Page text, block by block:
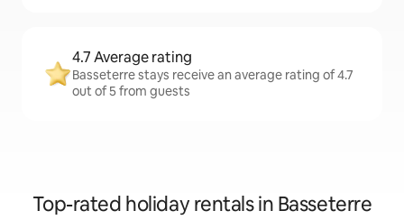
4.7 Average rating
Basseterre stays receive an average rating of 4.7
out of 5 from guests
Top-rated holiday rentals in Basseterre